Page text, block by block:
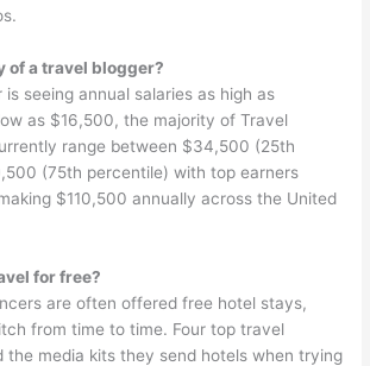
of a travel blogger?
is seeing annual salaries as high as
as $16,500, the majority of Travel
range between $34,500 (25th
(75th percentile) with top earners
$110,500 annually across the United
for free?
are often offered free hotel stays,
from time to time. Four top travel
the media kits they send hotels when trying